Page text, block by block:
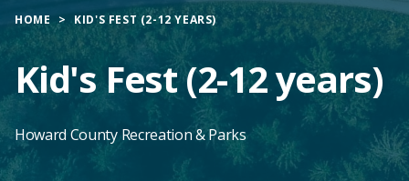
HOME KID'S FEST (2-12 YEARS)
Kid's Fest (2-12 years)
Howard County Recreation & Parks